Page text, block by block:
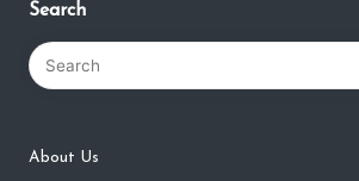
Search
About Us